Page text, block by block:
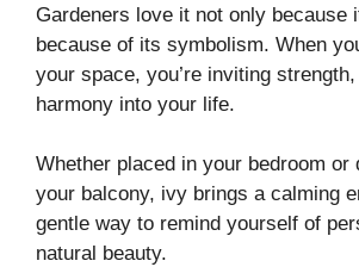
Gardeners love it not only because
because of its symbolism. When
your space, you’re inviting
harmony into your life.
Whether placed in your bedroom or
your balcony, ivy brings a calming
gentle way to remind yourself of
natural beauty.